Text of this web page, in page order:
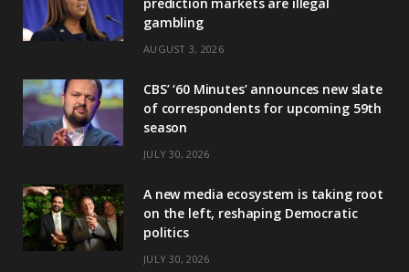
gambling
AUGUST 3, 2026
CBS’ ‘60 Minutes’ announces new slate
of correspondents for upcoming 59th
season
JULY 30, 2026
A new media ecosystem is taking root
on the left, reshaping Democratic
politics
JULY 30, 2026